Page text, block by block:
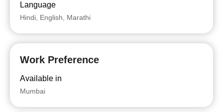
Language
Hindi, English, Marathi
Work Preference
Available in
Mumbai